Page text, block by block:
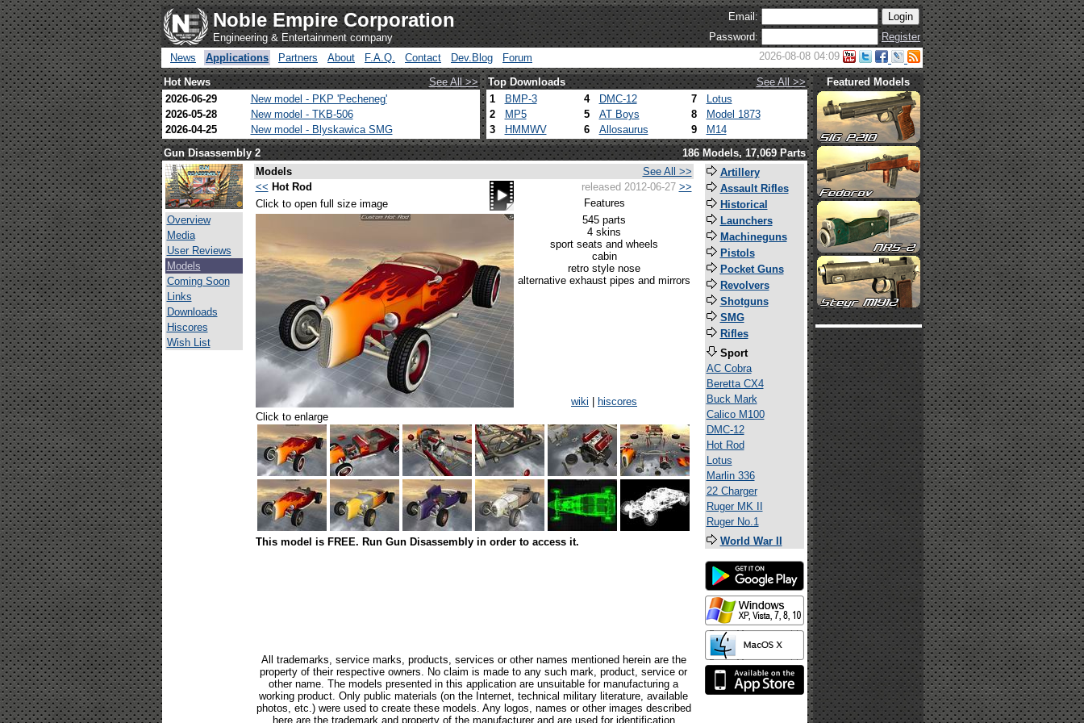
Noble Empire Corporation
Engineering & Entertainment company
Email:
Password:
Register
News
Applications Partners About F.A.Q. Contact Dev.Blog Forum 2026-08-08 04:09
Hot News See All >> Top Downloads
See All >>
2026-06-29
New model - PKP 'Pecheneg'
2026-05-28
New model - TKB-506
2026-04-25
New model - Blyskawica SMG
1 BMP-3 4 DMC-12 7
Lotus
2
MP5 5 AT Boys 8
Model 1873
3
HMMWV 6 Allosaurus 9 M14
Featured Models
Gun Disassembly 2 186 Models, 17,069 Parts
Overview
Media
User Reviews
Models
Coming Soon
Links
Downloads
Hiscores
Wish List
Models
See All >>
<< Hot Rod released 2012-06-27 >>
Click to open full size image
Features
545 parts
4 skins
sport seats and wheels
cabin
retro style nose
alternative exhaust pipes and mirrors
wiki
hiscores
Click to enlarge
This model is FREE. Run Gun Disassembly in order to access it.
All trademarks, service marks, products, services or other names mentioned herein are the
property of their respective owners. No claim is made to any such mark, product, service or
other name. The models presented in this application are unsuitable for manufacturing a
working product. Only public materials (on the Internet, technical military literature, available
photos, etc.) were used to create these models. Any logos, names or other images described
here are the trademark and property of the manufacturer and are used for identification
Artillery
Assault Rifles
Historical
Launchers
Machineguns
Pistols
Pocket Guns
Revolvers
Shotguns
SMG
Rifles
Sport
AC Cobra
Beretta CX4
Buck Mark
Calico M100
DMC-12
Hot Rod
Lotus
Marlin 336
22 Charger
Ruger MK II
Ruger No.1
World War II